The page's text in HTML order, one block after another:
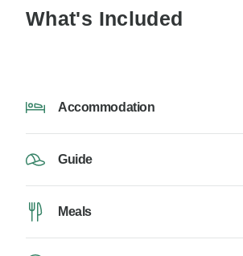
What's Included
Accommodation
Guide
Meals